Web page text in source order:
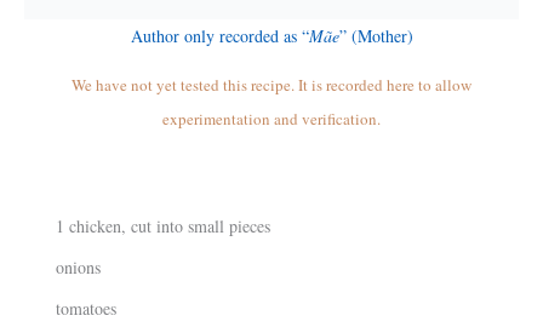
Author only recorded as “Mãe” (Mother)
We have not yet tested this recipe. It is recorded here to allow
experimentation and verification.
1 chicken, cut into small pieces
onions
tomatoes